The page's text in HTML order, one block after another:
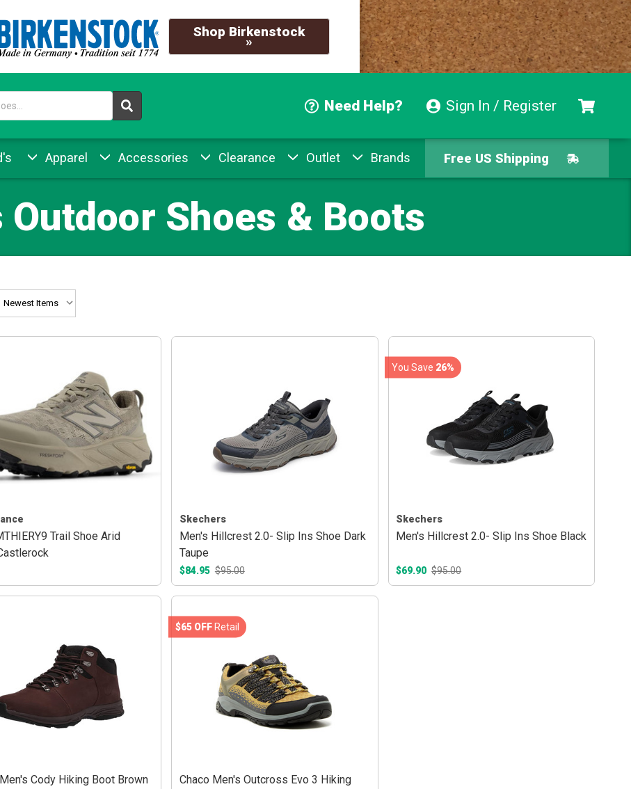
Shop Birkenstock
»
Need Help? Sign In / Register
Apparel Accessories Clearance Outlet Brands Free US Shipping
Outdoor Shoes & Boots
Trail Shoe Arid
Skechers
Men's Hillcrest 2.0- Slip Ins Shoe Dark
Taupe
$84.95 $95.00
Skechers
Men's Hillcrest 2.0- Slip Ins Shoe Black
$69.90 $95.00
You Save 26%
Cody Hiking Boot Brown
Chaco Men's Outcross Evo 3 Hiking
$65 OFFRetail